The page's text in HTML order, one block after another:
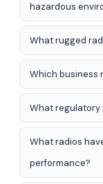
hazardous
What rugged
Which business
What regulatory
What radios
performance?